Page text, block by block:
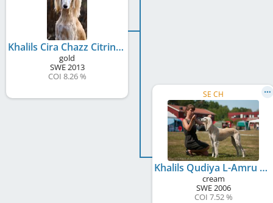
Khalils Cira Chazz Citrina
gold
SWE2013
COI 8.26 %
SE CH
Khalils Qudiya L-Amru Scheherazade
cream
SWE2006
COI 7.52 %